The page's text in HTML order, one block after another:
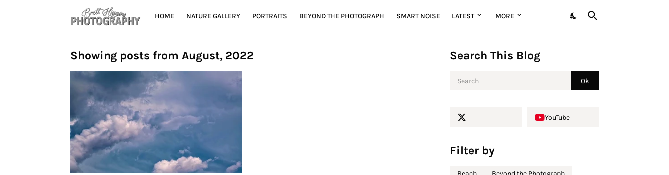
HOME NATURE GALLERY PORTRAITS BEYOND THE PHOTOGRAPH SMART NOISE LATEST MORE
Showing posts from August, 2022 Search This Blog
YouTube
Filter by
Beach
Beyond the Photograph